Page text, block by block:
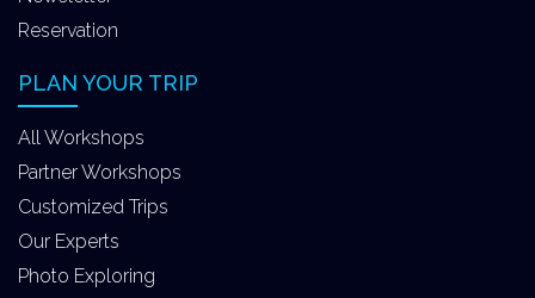
Reservation
PLAN YOUR TRIP
All Workshops
Partner Workshops
Customized Trips
Our Experts
Photo Exploring